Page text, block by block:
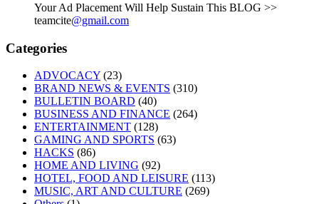
Your Ad Placement Will Help Sustain This BLOG >>
teamcite@gmail.com
Categories
ADVOCACY (23)
BRAND NEWS & EVENTS (310)
BULLETIN BOARD (40)
BUSINESS AND FINANCE (264)
ENTERTAINMENT (128)
GAMING AND SPORTS (63)
HACKS (86)
HOME AND LIVING (92)
HOTEL, FOOD AND LEISURE (113)
MUSIC, ART AND CULTURE (269)